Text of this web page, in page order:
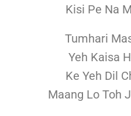
Kisi Pe Na
Tumhari
Yeh Kaisa
Ke Yeh Dil
Maang Lo Toh